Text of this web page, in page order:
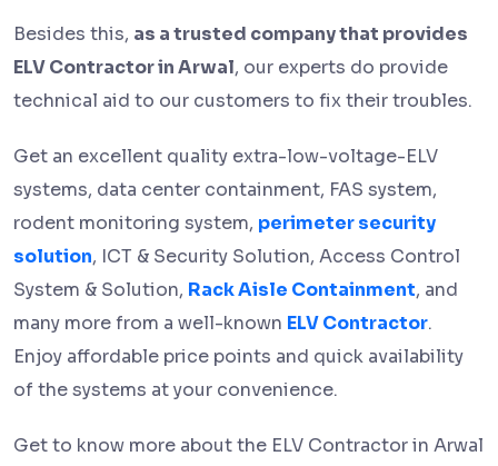
Besides this, as a trusted company that provides
ELV Contractor in Arwal, our experts do provide
technical aid to our customers to fix their troubles.
Get an excellent quality extra-low-voltage-ELV
systems, data center containment, FAS system,
rodent monitoring system, perimeter security
solution, ICT & Security Solution, Access Control
System & Solution, Rack Aisle Containment, and
many more from a well-known ELV Contractor.
Enjoy affordable price points and quick availability
of the systems at your convenience.
Get to know more about the ELV Contractor in Arwal